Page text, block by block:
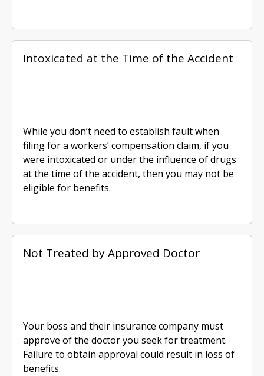
Intoxicated at the Time of the Accident
While you don’t need to establish fault when
filing for a workers’ compensation claim, if you
were intoxicated or under the influence of drugs
at the time of the accident, then you may not be
eligible for benefits.
Not Treated by Approved Doctor
Your boss and their insurance company must
approve of the doctor you seek for treatment.
Failure to obtain approval could result in loss of
benefits.